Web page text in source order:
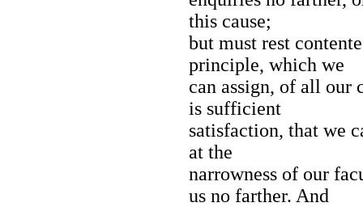
this cause;
but must rest
principle, which we
can assign, of all our
is sufficient
satisfaction, that we
at the
narrowness of our
us no farther. And